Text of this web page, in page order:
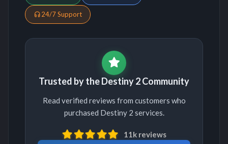
24/7 Support
Trusted by the Destiny 2 Community
Read verified reviews from customers who
purchased Destiny 2 services.
11k reviews